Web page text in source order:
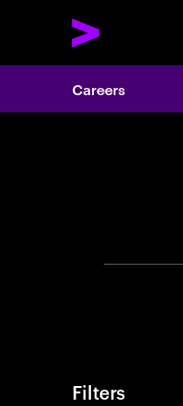
Careers
Filters